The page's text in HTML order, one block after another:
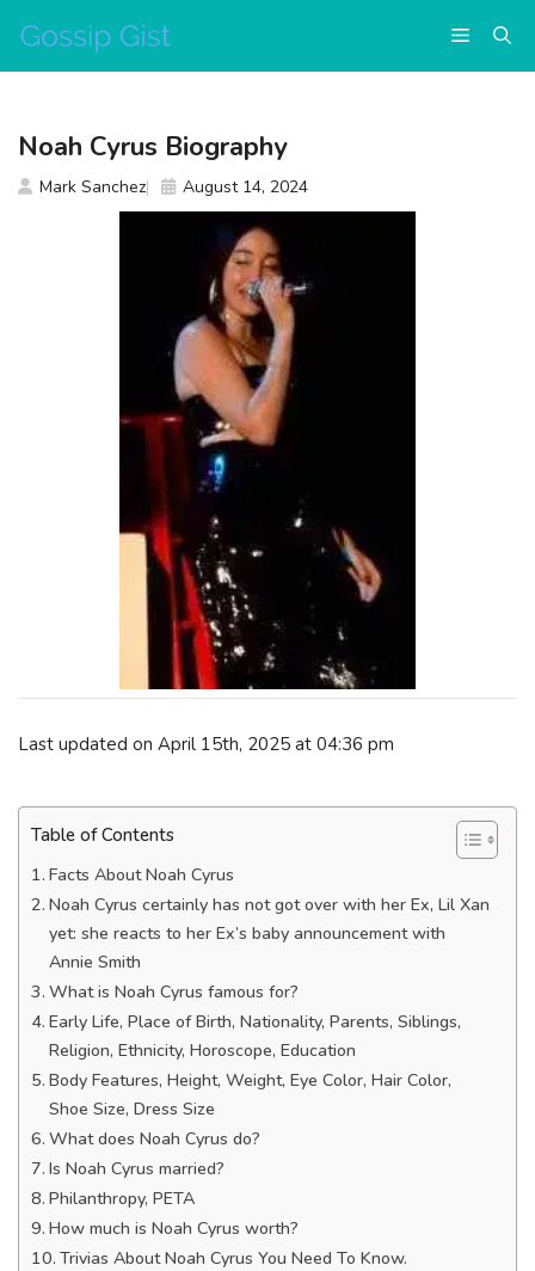
content
Menu
Last updated on April 15th, 2025 at 04:36 pm
Table of Contents
Facts About Noah Cyrus
Noah Cyrus certainly has not got over with her Ex, Lil Xan
yet: she reacts to her Ex’s baby announcement with
Annie Smith
What is Noah Cyrus famous for?
Early Life, Place of Birth, Nationality, Parents, Siblings,
Religion, Ethnicity, Horoscope, Education
Body Features, Height, Weight, Eye Color, Hair Color,
Shoe Size, Dress Size
What does Noah Cyrus do?
Is Noah Cyrus married?
Philanthropy, PETA
How much is Noah Cyrus worth?
Trivias About Noah Cyrus You Need To Know.
Noah Cyrus Biography
Mark Sanchez August 14, 2024